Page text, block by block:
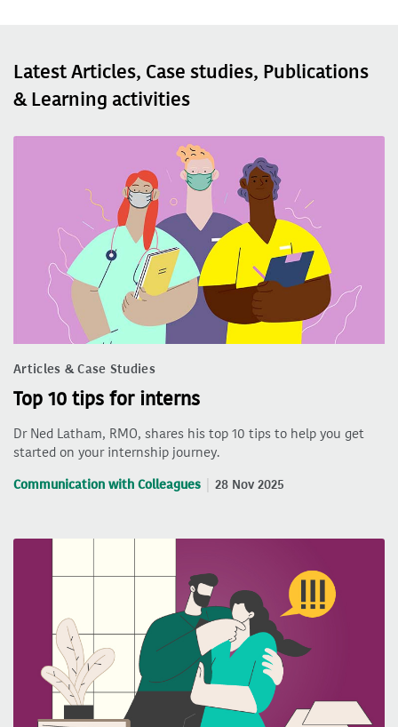
Latest Articles, Case studies, Publications
& Learning activities
Articles & Case Studies
Top 10 tips for interns
Dr Ned Latham, RMO, shares his top 10 tips to help you get
started on your internship journey.
Communication with Colleagues 28 Nov 2025